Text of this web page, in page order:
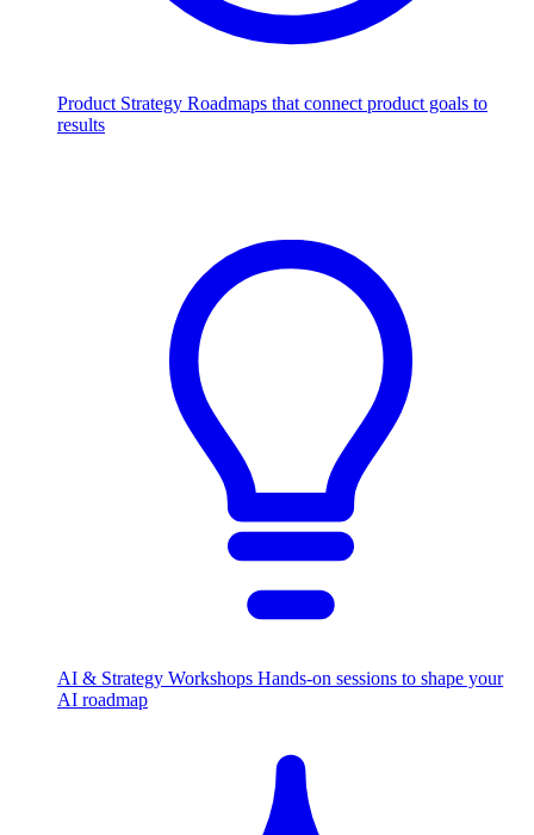
Product Strategy Roadmaps that connect product goals to
results
AI & Strategy Workshops Hands-on sessions to shape your
AI roadmap